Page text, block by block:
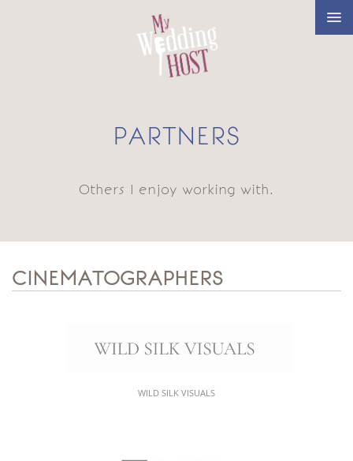
PARTNERS
Others I enjoy working with.
CINEMATOGRAPHERS
WILD SILK VISUALS